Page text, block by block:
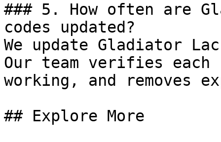
### 5. How often are
codes updated?
We update Gladiator
Our team verifies
working, and removes
## Explore More